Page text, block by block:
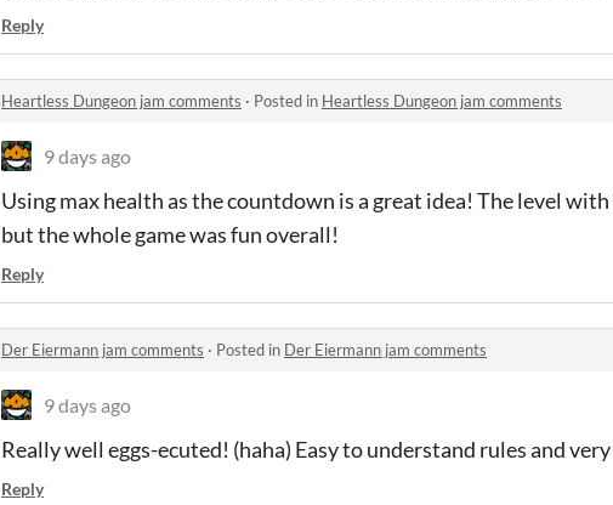
Reply
Heartless Dungeon jam comments · Posted in Heartless Dungeon jam comments
9 days ago
Using max health as the countdown is a great idea! The level
but the whole game was fun overall!
Reply
Der Eiermann jam comments · Posted in Der Eiermann jam comments
9 days ago
Really well eggs-ecuted! (haha) Easy to understand rules and
Reply